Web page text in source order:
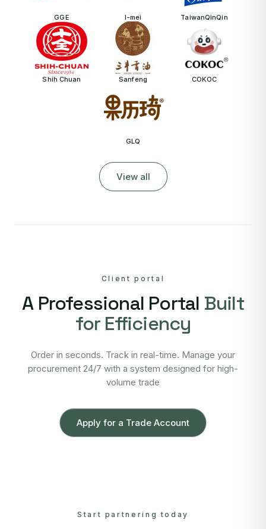
GGE I-mei TaiwanQinQin
Shih Chuan Sanfeng COKOC
GLQ
View all
Client portal
A Professional Portal Built
for Efficiency
Order in seconds. Track in real-time. Manage your
procurement 24/7 with a system designed for high-
volume trade
Apply for a Trade Account
Start partnering today